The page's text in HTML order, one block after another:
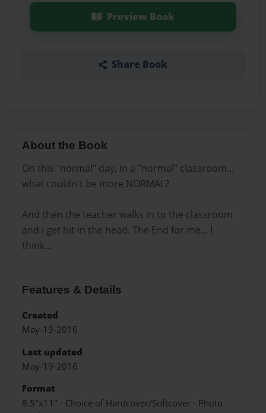
Preview Book
Share Book
About the Book
On this "normal" day, in a "normal" classroom...
what couldn't be more NORMAL?
And then the teacher walks in to the classroom
and i get hit in the head. The End for me... I
think...
Features & Details
Created
May-19-2016
Last updated
May-19-2016
Format
8.5"x11" - Choice of Hardcover/Softcover - Photo